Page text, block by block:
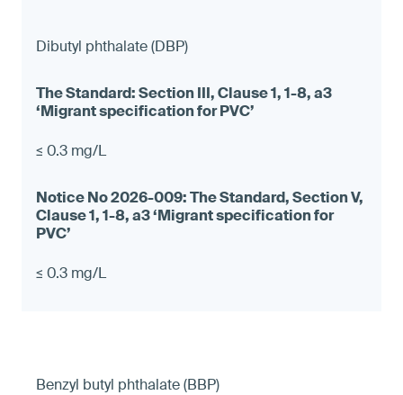
Dibutyl phthalate (DBP)
≤ 0.3 mg/L
≤ 0.3 mg/L
Benzyl butyl phthalate (BBP)